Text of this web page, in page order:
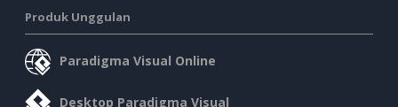
Produk Unggulan
Paradigma Visual Online
Desktop Paradigma Visual